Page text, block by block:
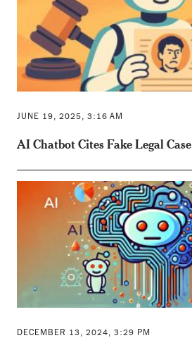
JUNE 19, 2025, 3:16 AM
AI Chatbot Cites Fake Legal Case
DECEMBER 13, 2024, 3:29 PM